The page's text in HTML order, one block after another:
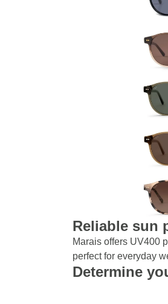
Reliable sun
Marais offers UV400
perfect for everyday
Determine